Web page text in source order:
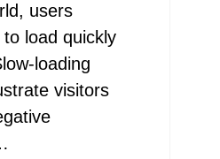
users
load quickly
loading
visitors